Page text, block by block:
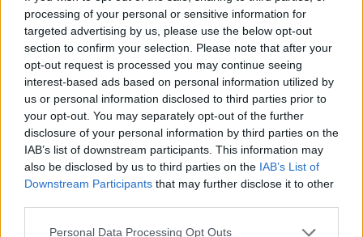
processing of your personal or sensitive information for
targeted advertising by us, please use the below opt-out
section to confirm your selection. Please note that after your
opt-out request is processed you may continue seeing
interest-based ads based on personal information utilized by
us or personal information disclosed to third parties prior to
your opt-out. You may separately opt-out of the further
disclosure of your personal information by third parties on the
IAB’s list of downstream participants. This information may
also be disclosed by us to third parties on the IAB’s List of
Downstream Participants that may further disclose it to other
Personal Data Processing Opt Outs